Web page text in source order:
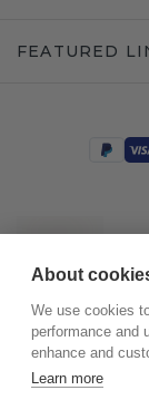
FEATURED
About
We use cookies
performance and
enhance and
Learn more